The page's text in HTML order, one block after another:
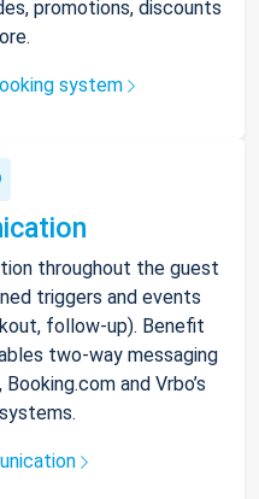
promotions, discounts
system
throughout the guest
triggers and events
follow-up). Benefit
two-way messaging
and Vrbo’s